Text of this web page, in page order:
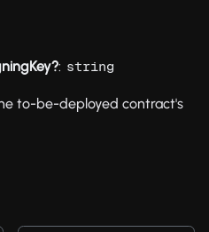
: string
to-be-deployed contract's